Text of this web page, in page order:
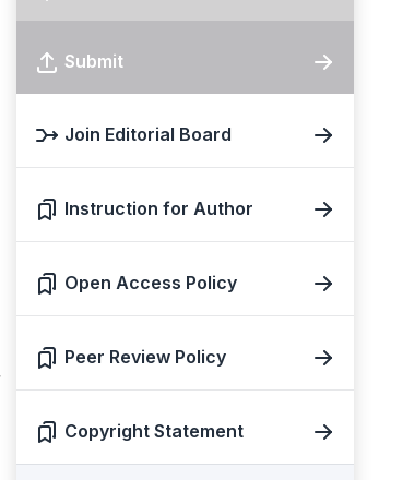
Submit
Join Editorial Board
Instruction for Author
Open Access Policy
Peer Review Policy
Copyright Statement